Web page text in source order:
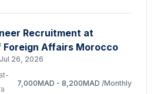
Recruitment at
Affairs Morocco
Jul 26, 2026
7,000MAD - 8,200MAD /Monthly